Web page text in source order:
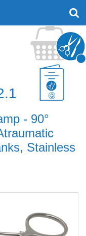
- 90°
Stainless